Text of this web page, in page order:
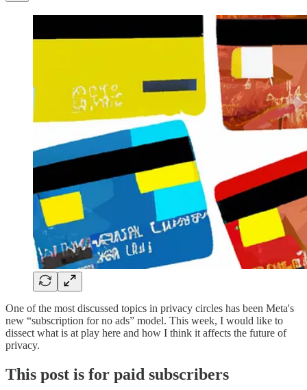
One of the most discussed topics in privacy circles has been Meta's
new “subscription for no ads” model. This week, I would like to
dissect what is at play here and how I think it affects the future of
privacy.
This post is for paid subscribers